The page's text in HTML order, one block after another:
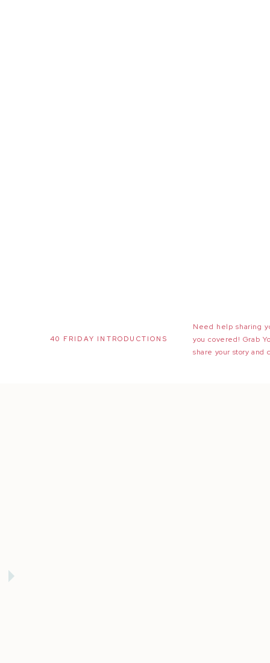
40 FRIDAY INTRODUCTIONS
Need help sharing
you covered! Grab
share your story and